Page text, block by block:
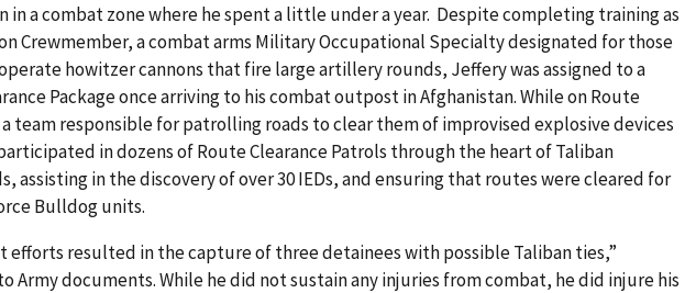
in a combat zone where he spent a little under a year. Despite completing training as
Crewmember, a combat arms Military Occupational Specialty designated for those
howitzer cannons that fire large artillery rounds, Jeffery was assigned to a
Package once arriving to his combat outpost in Afghanistan. While on Route
a team responsible for patrolling roads to clear them of improvised explosive devices
in dozens of Route Clearance Patrols through the heart of Taliban
assisting in the discovery of over 30 IEDs, and ensuring that routes were cleared for
Bulldog units.
efforts resulted in the capture of three detainees with possible Taliban ties,”
Army documents. While he did not sustain any injuries from combat, he did injure his